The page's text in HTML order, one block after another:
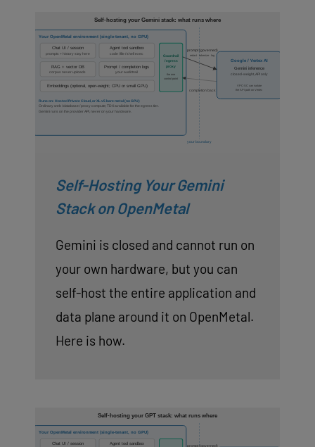
Self-Hosting Your Gemini
Stack on OpenMetal
Gemini is closed and cannot run on
your own hardware, but you can
self-host the entire application and
data plane around it on OpenMetal.
Here is how.